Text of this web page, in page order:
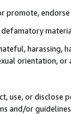
promote,
defamatory
harassing,
orientation, or
use, or
and/or